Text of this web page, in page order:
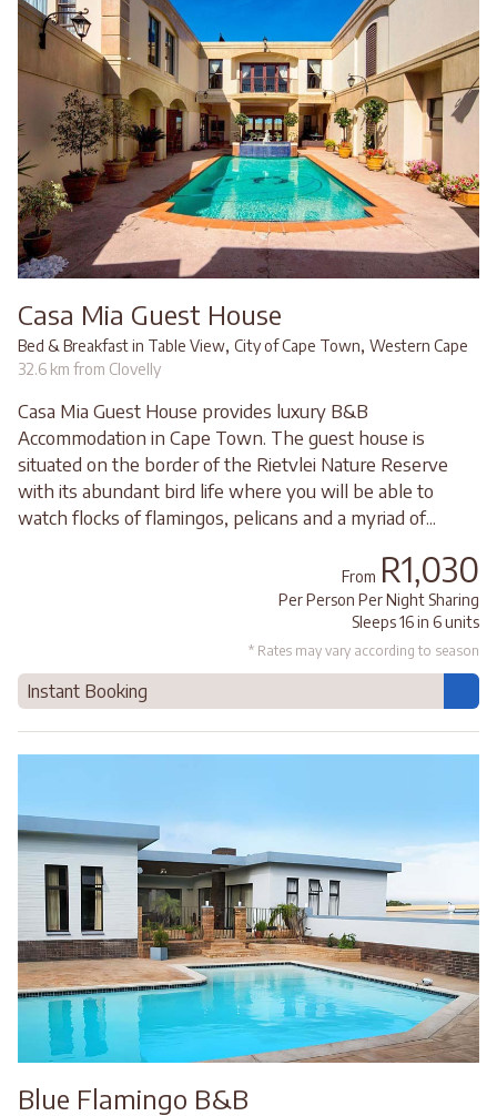
Casa Mia Guest House
Bed & Breakfast in Table View, City of Cape Town, Western Cape
32.6 km from Clovelly
Casa Mia Guest House provides luxury B&B
Accommodation in Cape Town. The guest house is
situated on the border of the Rietvlei Nature Reserve
with its abundant bird life where you will be able to
watch flocks of flamingos, pelicans and a myriad of...
From R1,030
Per Person Per Night Sharing
Sleeps 16 in 6 units
* Rates may vary according to season
Instant Booking
Blue Flamingo B&B